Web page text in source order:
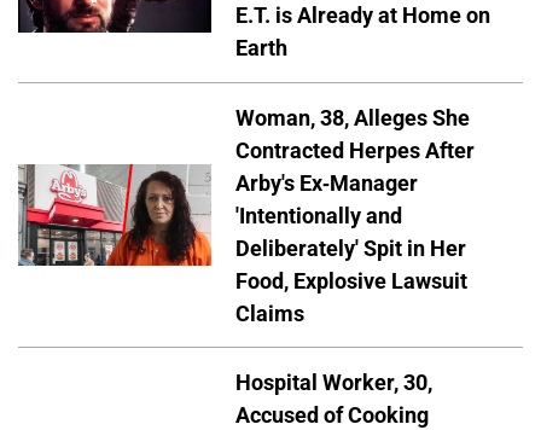
E.T. is Already at Home on
Earth
Woman, 38, Alleges She
Contracted Herpes After
Arby's Ex-Manager
'Intentionally and
Deliberately' Spit in Her
Food, Explosive Lawsuit
Claims
Hospital Worker, 30,
Accused of Cooking